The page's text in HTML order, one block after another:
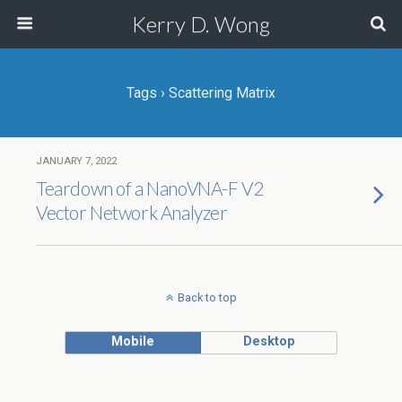
Kerry D. Wong
Tags › Scattering Matrix
JANUARY 7, 2022
Teardown of a NanoVNA-F V2
Vector Network Analyzer
Back to top
Mobile Desktop